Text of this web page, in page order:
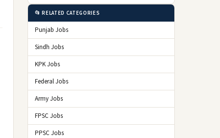
📂 RELATED CATEGORIES
Punjab Jobs
Sindh Jobs
KPK Jobs
Federal Jobs
Army Jobs
FPSC Jobs
PPSC Jobs